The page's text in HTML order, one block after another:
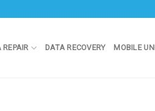
REPAIR DATA RECOVERY MOBILE